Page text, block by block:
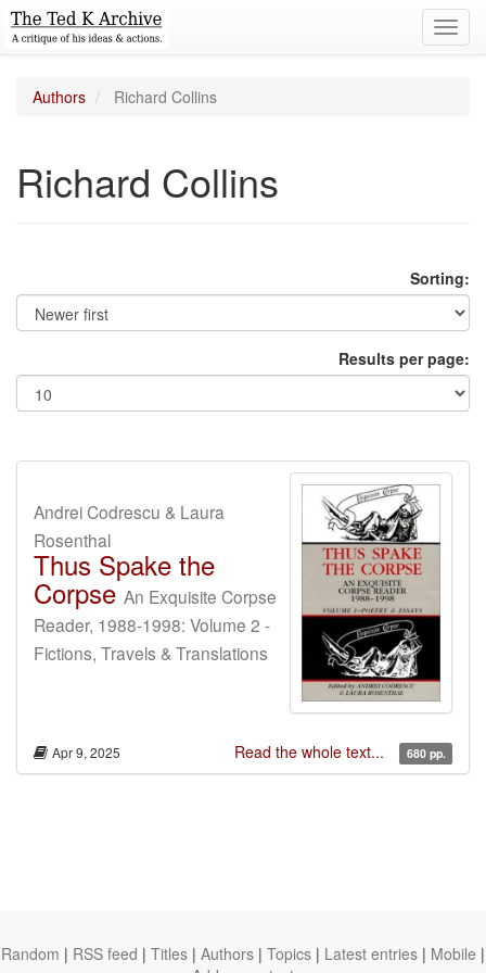
Authors Richard Collins
Richard Collins
Sorting:
Results per page:
Andrei Codrescu & Laura
Rosenthal
Thus Spake the
Corpse An Exquisite Corpse
Reader, 1988-1998: Volume 2 -
Fictions, Travels & Translations
Apr 9, 2025 Read the whole text... 680 pp.
Random | RSS feed | Titles | Authors | Topics | Latest entries | Mobile |